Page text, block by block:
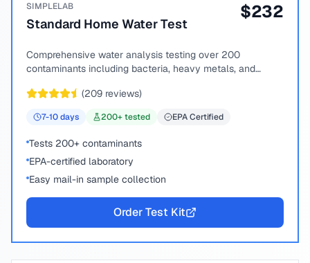
SIMPLELAB
Standard Home Water Test
$232
Comprehensive water analysis testing over 200
contaminants including bacteria, heavy metals, and
(209 reviews)
7-10days 200+ tested EPA Certified
Tests 200+ contaminants
EPA-certified laboratory
Easy mail-in sample collection
Order Test Kit